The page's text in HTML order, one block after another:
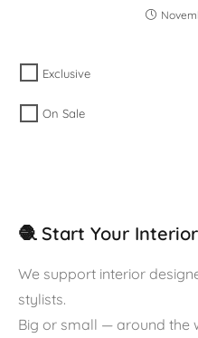
Exclusive
On Sale
🧶 Start Your
We support interior
stylists.
Big or small — around the